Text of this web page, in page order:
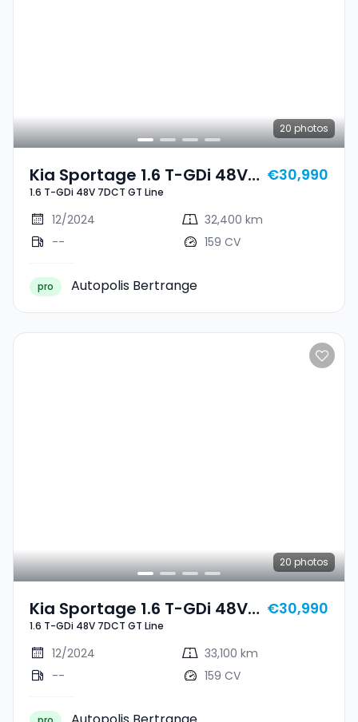
20 photos
Kia Sportage 1.6 T-GDi 48V
7DCT GT Line
1.6 T-GDi 48V 7DCT GT Line
€30,990
12/2024
32,400 km
--
159 CV
pro Autopolis Bertrange
20 photos
Kia Sportage 1.6 T-GDi 48V
7DCT GT Line
1.6 T-GDi 48V 7DCT GT Line
€30,990
12/2024
33,100 km
--
159 CV